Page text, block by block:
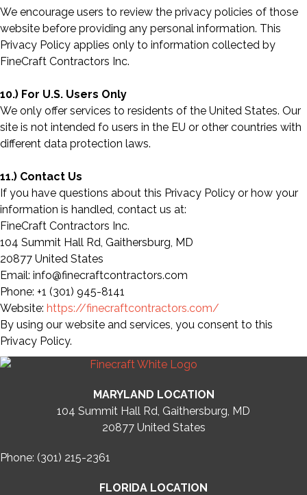
We encourage users to review the privacy policies of those
website before providing any personal information. This
Privacy Policy applies only to information collected by
FineCraft Contractors Inc.
10.) For U.S. Users Only
We only offer services to residents of the United States. Our
site is not intended fo users in the EU or other countries with
different data protection laws.
11.) Contact Us
If you have questions about this Privacy Policy or how your
information is handled, contact us at:
FineCraft Contractors Inc.
104 Summit Hall Rd, Gaithersburg, MD
20877 United States
Email: info@finecraftcontractors.com
Phone: +1 (301) 945-8141
Website: https://finecraftcontractors.com/
By using our website and services, you consent to this
Privacy Policy.
MARYLAND LOCATION
104 Summit Hall Rd, Gaithersburg, MD
20877 United States
Phone: (301) 215-2361
FLORIDA LOCATION